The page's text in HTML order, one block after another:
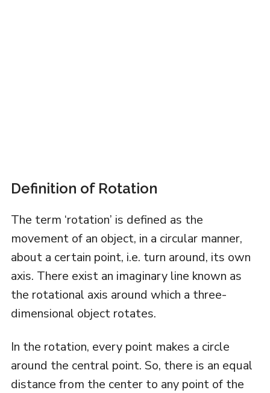
Definition of Rotation
The term ‘rotation’ is defined as the
movement of an object, in a circular manner,
about a certain point, i.e. turn around, its own
axis. There exist an imaginary line known as
the rotational axis around which a three-
dimensional object rotates.
In the rotation, every point makes a circle
around the central point. So, there is an equal
distance from the center to any point of the